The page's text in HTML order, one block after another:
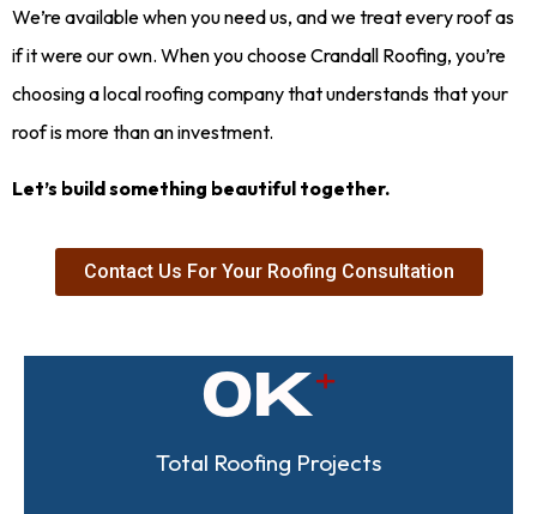
We’re available when you need us, and we treat every roof as
if it were our own. When you choose Crandall Roofing, you’re
choosing a local roofing company that understands that your
roof is more than an investment.
Let’s build something beautiful together.
Contact Us For Your Roofing Consultation
Total Roofing Projects
0K